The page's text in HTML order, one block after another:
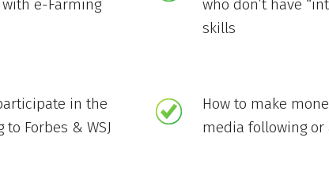
e-Farming
who don’t have
skills
in the
Forbes & WSJ
How to make
media following or